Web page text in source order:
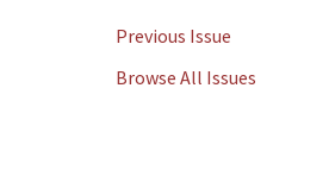
Previous Issue
Browse All Issues